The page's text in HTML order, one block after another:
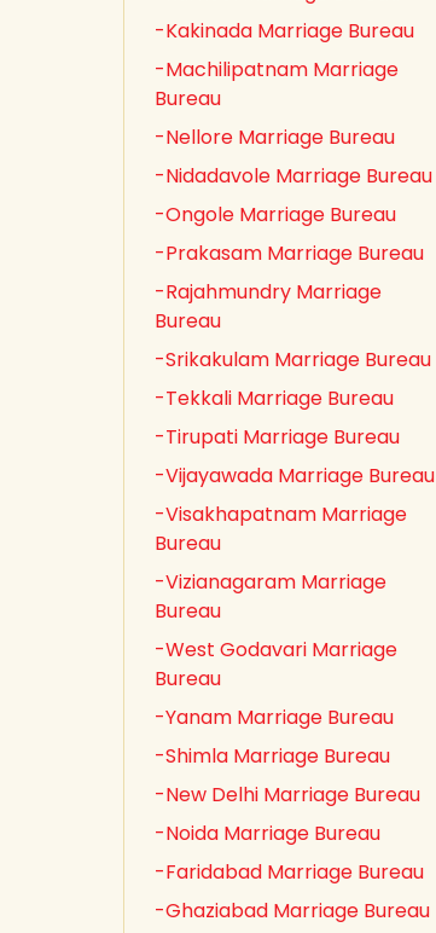
-Kakinada Marriage Bureau
-Machilipatnam Marriage
Bureau
-Nellore Marriage Bureau
-Nidadavole Marriage Bureau
-Ongole Marriage Bureau
-Prakasam Marriage Bureau
-Rajahmundry Marriage
Bureau
-Srikakulam Marriage Bureau
-Tekkali Marriage Bureau
-Tirupati Marriage Bureau
-Vijayawada Marriage Bureau
-Visakhapatnam Marriage
Bureau
-Vizianagaram Marriage
Bureau
-West Godavari Marriage
Bureau
-Yanam Marriage Bureau
-Shimla Marriage Bureau
-New Delhi Marriage Bureau
-Noida Marriage Bureau
-Faridabad Marriage Bureau
-Ghaziabad Marriage Bureau